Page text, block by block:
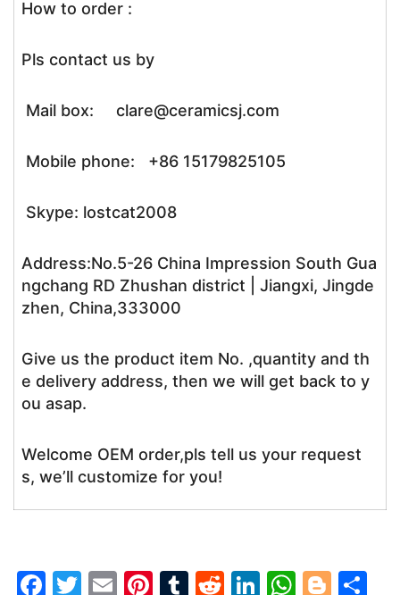
How to order :
Pls contact us by
Mail box: clare@ceramicsj.com
Mobile phone: +86 15179825105
Skype: lostcat2008
Address:No.5-26 China Impression South Gua
ngchang RD Zhushan district | Jiangxi, Jingde
zhen, China,333000
Give us the product item No. ,quantity and th
e delivery address, then we will get back to y
ou asap.
Welcome OEM order,pls tell us your request
s, we’ll customize for you!
F
T
E
Pi T
R
Li W Bl